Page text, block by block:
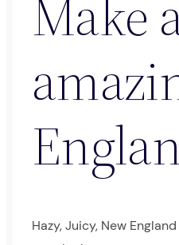
Make
Hazy, Juicy, New